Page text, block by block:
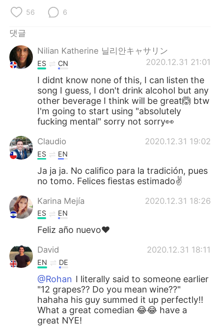
56 6
댓글
Nilian Katherine 닐리안キャサリン
2020.12.31 21:01
ES CN
I didnt know none of this, I can listen the
song I guess, I don't drink alcohol but any
other beverage I think will be great🙆 btw
I'm going to start using "absolutely
fucking mental" sorry not sorry👀
Claudio 2020.12.31 19:02
ES EN
Ja ja ja. No califico para la tradición, pues
no tomo. Felices fiestas estimado✌
Karina Mejía 2020.12.31 18:26
ES EN
Feliz año nuevo❤
David 2020.12.31 18:11
EN DE
@Rohan I literally said to someone earlier
"12 grapes?? Do you mean wine??"
hahaha his guy summed it up perfectly!!
What a great comedian 😂😂 have a
great NYE!